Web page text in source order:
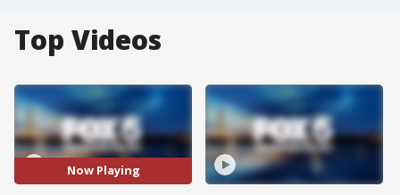
Top Videos
Now Playing